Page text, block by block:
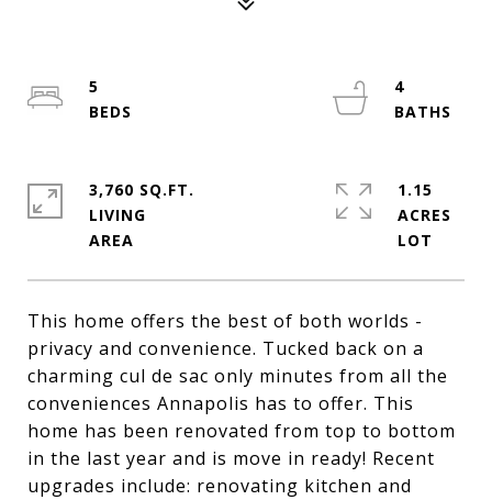
This home offers the best of both worlds -
privacy and convenience. Tucked back on a
charming cul de sac only minutes from all the
conveniences Annapolis has to offer. This
home has been renovated from top to bottom
in the last year and is move in ready! Recent
upgrades include: renovating kitchen and
5
4
3,760 SQ.FT.
LIVING
1.15
ACRES